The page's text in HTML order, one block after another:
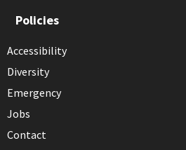
Policies
Accessibility
Diversity
Emergency
Jobs
Contact